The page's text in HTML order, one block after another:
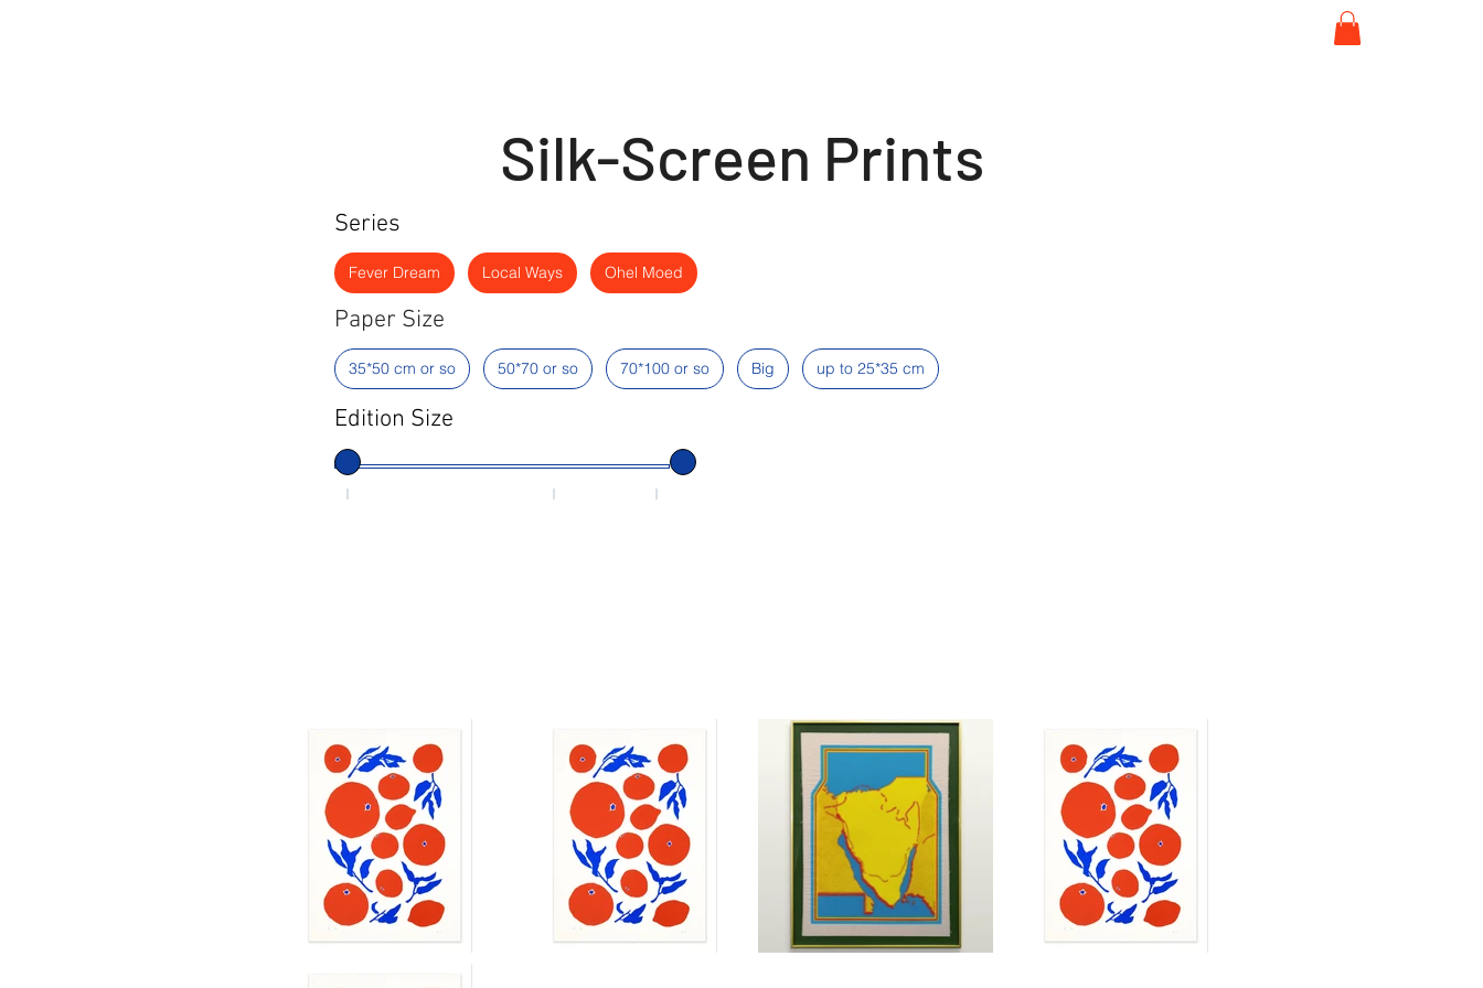
Silk-Screen Prints
Series
Fever Dream Local Ways Ohel Moed
Paper Size
35*50 cm or so 50*70 or so 70*100 or so Big up to 25*35 cm
Edition Size